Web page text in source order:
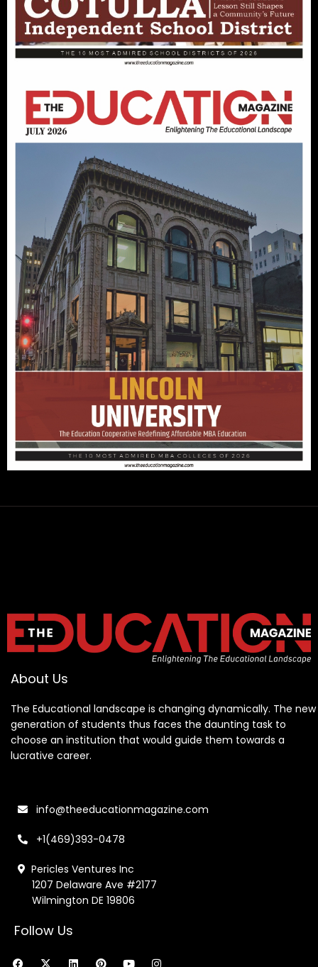
About Us
The Educational landscape is changing dynamically. The new
generation of students thus faces the daunting task to
choose an institution that would guide them towards a
lucrative career.
info@theeducationmagazine.com
+1(469)393-0478
Pericles Ventures Inc
1207 Delaware Ave #2177
Wilmington DE 19806
Follow Us
F X L P Y I